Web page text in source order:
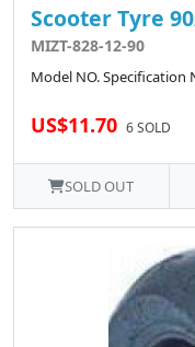
Scooter Tyre
MIZT-828-12-90
Model NO. Specification
US$11.70 6 SOLD
SOLD OUT